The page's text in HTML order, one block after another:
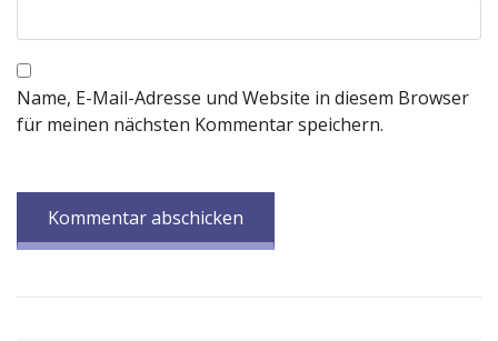
Name, E-Mail-Adresse und Website in diesem Browser
für meinen nächsten Kommentar speichern.